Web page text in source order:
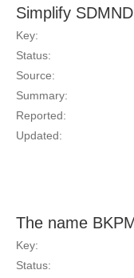
Simplify
Key:
Status:
Source:
Summary:
Reported:
Updated:
The name
Key:
Status: